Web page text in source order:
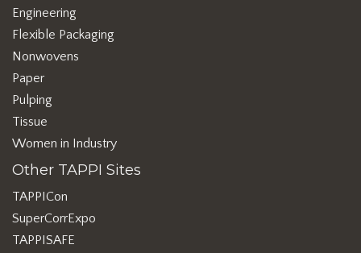
Engineering
Flexible Packaging
Nonwovens
Paper
Pulping
Tissue
Women in Industry
Other TAPPI Sites
TAPPICon
SuperCorrExpo
TAPPISAFE